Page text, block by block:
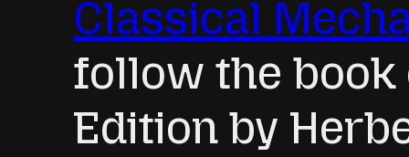
Classical
follow the book
Edition by